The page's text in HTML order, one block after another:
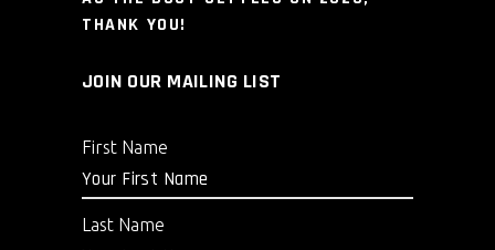
THANK YOU!
JOIN OUR MAILING LIST
First Name
Last Name